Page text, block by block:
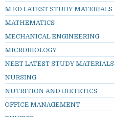
M.ED LATEST STUDY MATERIALS
MATHEMATICS
MECHANICAL ENGINEERING
MICROBIOLOGY
NEET LATEST STUDY MATERIALS
NURSING
NUTRITION AND DIETETICS
OFFICE MANAGEMENT